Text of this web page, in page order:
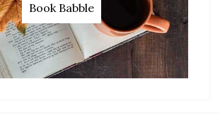
Book Babble